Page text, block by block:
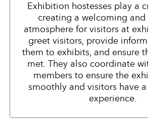
Exhibition hostesses play a
creating a welcoming
atmosphere for visitors at
greet visitors, provide
them to exhibits, and ensure
met. They also coordinate
members to ensure the
smoothly and visitors have
experience.